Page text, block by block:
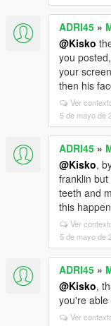
ADRI45 »
@Kisko
you
your
then his
Ver
5 de mayo de
ADRI45 »
@Kisko,
franklin
teeth and
this
Ver
5 de mayo de
ADRI45 »
@Kisko,
you're
Ver